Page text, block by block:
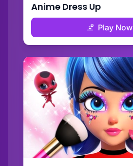
Anime Dress Up
Play Now